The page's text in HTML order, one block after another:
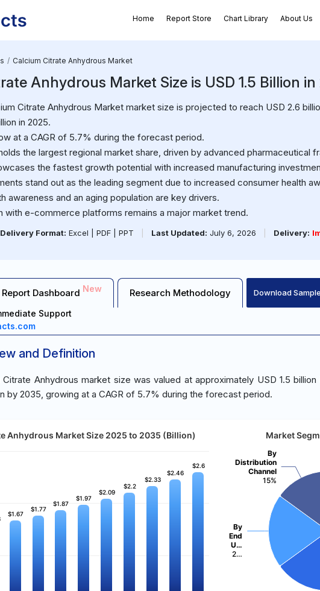
Home Report Store Chart Library About Us
Calcium Citrate Anhydrous Market
Anhydrous Market Size is USD 1.5 Billion
Citrate Anhydrous Market market size is projected to reach USD 2.6
in 2025.
at a CAGR of 5.7% during the forecast period.
the largest regional market share, driven by advanced pharmaceutical
the fastest growth potential with increased manufacturing
stand out as the leading segment due to increased consumer health
awareness and an aging population are key drivers.
with e-commerce platforms remains a major market trend.
Delivery Format: Excel | PDF | PPT Last Updated: July 6, 2026 Delivery:
Report Dashboard New Research Methodology Download Sample
Support
and Definition
Citrate Anhydrous market size was valued at approximately USD 1.5
by 2035, growing at a CAGR of 5.7% during the forecast period.
Anhydrous Market Size 2025 to 2035 (Billion)
$1.67
$1.67
$1.77
$1.77
$1.87
$1.87
$1.97
$1.97
$2.09
$2.09
$2.2
$2.2
$2.33
$2.33
$2.46
$2.46
$2.6
$2.6
Market
By
End
U…
2…
By
Distribution
Channel
15%